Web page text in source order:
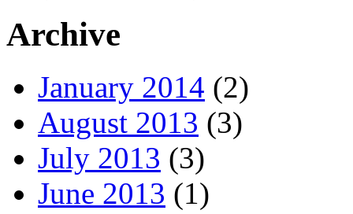
Archive
January 2014 (2)
August 2013 (3)
July 2013 (3)
June 2013 (1)